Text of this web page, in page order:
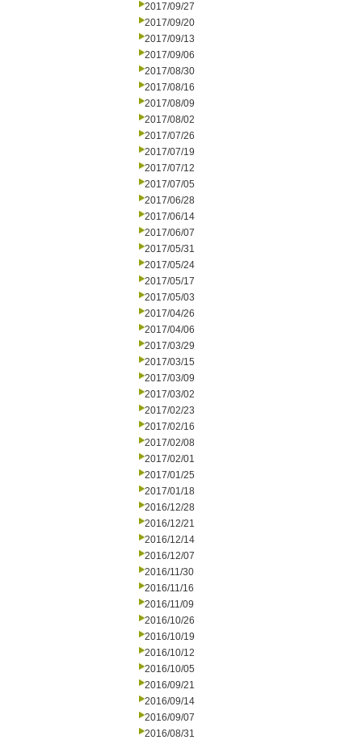
2017/09/27
2017/09/20
2017/09/13
2017/09/06
2017/08/30
2017/08/16
2017/08/09
2017/08/02
2017/07/26
2017/07/19
2017/07/12
2017/07/05
2017/06/28
2017/06/14
2017/06/07
2017/05/31
2017/05/24
2017/05/17
2017/05/03
2017/04/26
2017/04/06
2017/03/29
2017/03/15
2017/03/09
2017/03/02
2017/02/23
2017/02/16
2017/02/08
2017/02/01
2017/01/25
2017/01/18
2016/12/28
2016/12/21
2016/12/14
2016/12/07
2016/11/30
2016/11/16
2016/11/09
2016/10/26
2016/10/19
2016/10/12
2016/10/05
2016/09/21
2016/09/14
2016/09/07
2016/08/31